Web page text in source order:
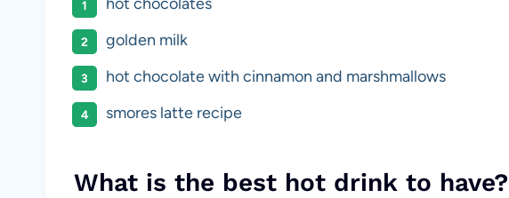
golden milk
hot chocolate with cinnamon and marshmallows
smores latte recipe
What is the best hot drink to have?